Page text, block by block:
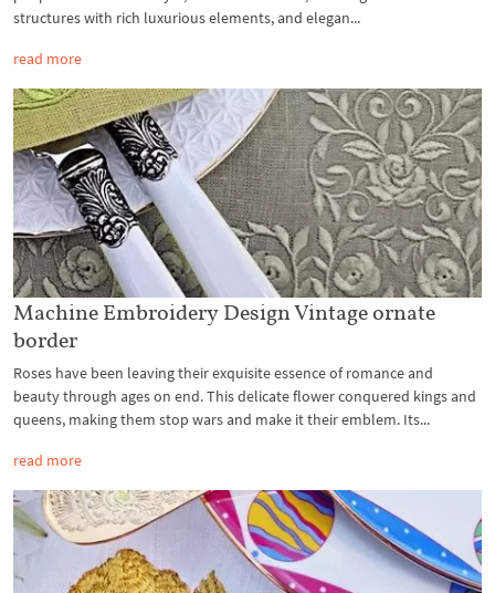
structures with rich luxurious elements, and elegan...
read more
Machine Embroidery Design Vintage ornate
border
Roses have been leaving their exquisite essence of romance and
beauty through ages on end. This delicate flower conquered kings and
queens, making them stop wars and make it their emblem. Its...
read more